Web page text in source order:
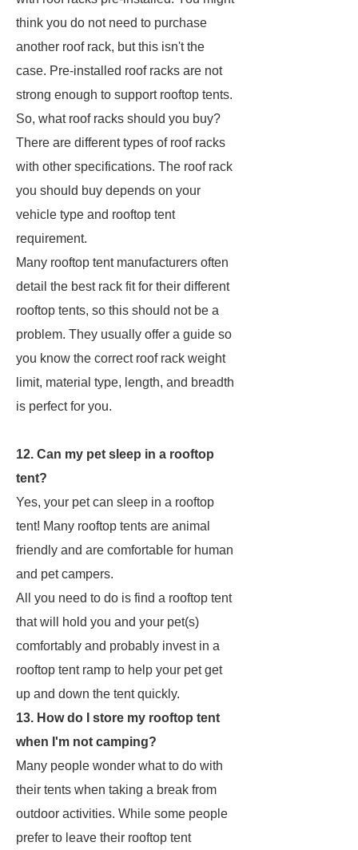
think you do not need to purchase
another roof rack, but this isn't the
case. Pre-installed roof racks are not
strong enough to support rooftop tents.
So, what roof racks should you buy?
There are different types of roof racks
with other specifications. The roof rack
you should buy depends on your
vehicle type and rooftop tent
requirement.
Many rooftop tent manufacturers often
detail the best rack fit for their different
rooftop tents, so this should not be a
problem. They usually offer a guide so
you know the correct roof rack weight
limit, material type, length, and breadth
is perfect for you.
12. Can my pet sleep in a rooftop
tent?
Yes, your pet can sleep in a rooftop
tent! Many rooftop tents are animal
friendly and are comfortable for human
and pet campers.
All you need to do is find a rooftop tent
that will hold you and your pet(s)
comfortably and probably invest in a
rooftop tent ramp to help your pet get
up and down the tent quickly.
13. How do I store my rooftop tent
when I'm not camping?
Many people wonder what to do with
their tents when taking a break from
outdoor activities. While some people
prefer to leave their rooftop tent